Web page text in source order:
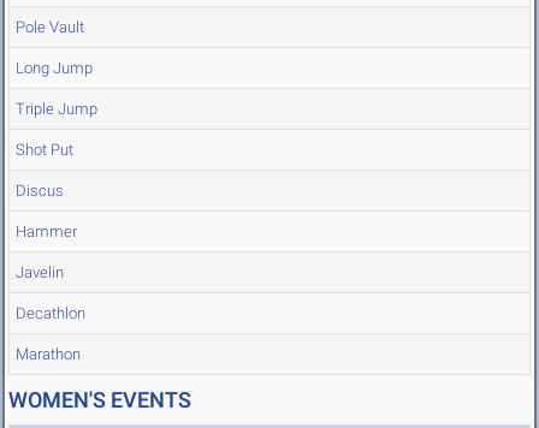
Pole Vault
Long Jump
Triple Jump
Shot Put
Discus
Hammer
Javelin
Decathlon
Marathon
WOMEN'S EVENTS